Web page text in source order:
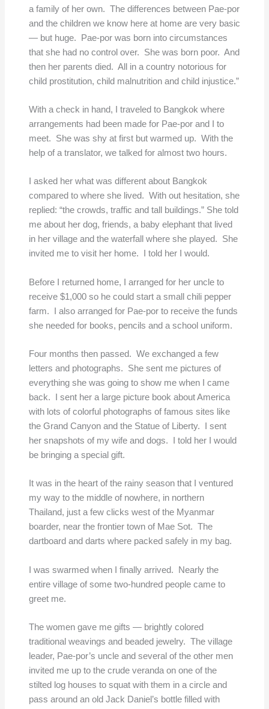
a family of her own. The differences between Pae-por
and the children we know here at home are very basic
— but huge. Pae-por was born into circumstances
that she had no control over. She was born poor. And
then her parents died. All in a country notorious for
child prostitution, child malnutrition and child injustice.”
With a check in hand, I traveled to Bangkok where
arrangements had been made for Pae-por and I to
meet. She was shy at first but warmed up. With the
help of a translator, we talked for almost two hours.
I asked her what was different about Bangkok
compared to where she lived. With out hesitation, she
replied: “the crowds, traffic and tall buildings.” She told
me about her dog, friends, a baby elephant that lived
in her village and the waterfall where she played. She
invited me to visit her home. I told her I would.
Before I returned home, I arranged for her uncle to
receive $1,000 so he could start a small chili pepper
farm. I also arranged for Pae-por to receive the funds
she needed for books, pencils and a school uniform.
Four months then passed. We exchanged a few
letters and photographs. She sent me pictures of
everything she was going to show me when I came
back. I sent her a large picture book about America
with lots of colorful photographs of famous sites like
the Grand Canyon and the Statue of Liberty. I sent
her snapshots of my wife and dogs. I told her I would
be bringing a special gift.
It was in the heart of the rainy season that I ventured
my way to the middle of nowhere, in northern
Thailand, just a few clicks west of the Myanmar
boarder, near the frontier town of Mae Sot. The
dartboard and darts where packed safely in my bag.
I was swarmed when I finally arrived. Nearly the
entire village of some two-hundred people came to
greet me.
The women gave me gifts — brightly colored
traditional weavings and beaded jewelry. The village
leader, Pae-por’s uncle and several of the other men
invited me up to the crude veranda on one of the
stilted log houses to squat with them in a circle and
pass around an old Jack Daniel’s bottle filled with